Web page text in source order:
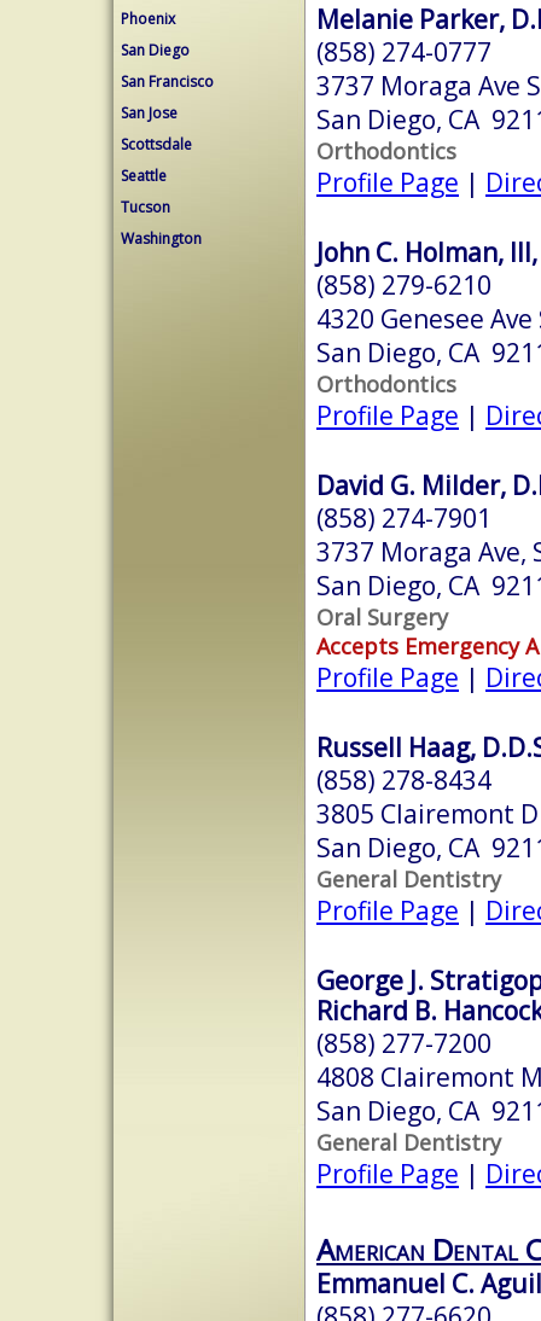
Phoenix
San Diego
San Francisco
San Jose
Scottsdale
Seattle
Tucson
Washington
Melanie Parker,
(858) 274-0777
3737 Moraga Ave
San Diego, CA
Orthodontics
Profile Page |
John C. Holman,
(858) 279-6210
4320 Genesee
San Diego, CA
Orthodontics
Profile Page |
David G. Milder,
(858) 274-7901
3737 Moraga Ave,
San Diego, CA
Oral Surgery
Accepts Emergency
Profile Page |
Russell Haag,
(858) 278-8434
3805 Clairemont
San Diego, CA
General Dentistry
Profile Page |
George J.
Richard B.
(858) 277-7200
4808 Clairemont
San Diego, CA
General Dentistry
Profile Page |
American Dental
Emmanuel C.